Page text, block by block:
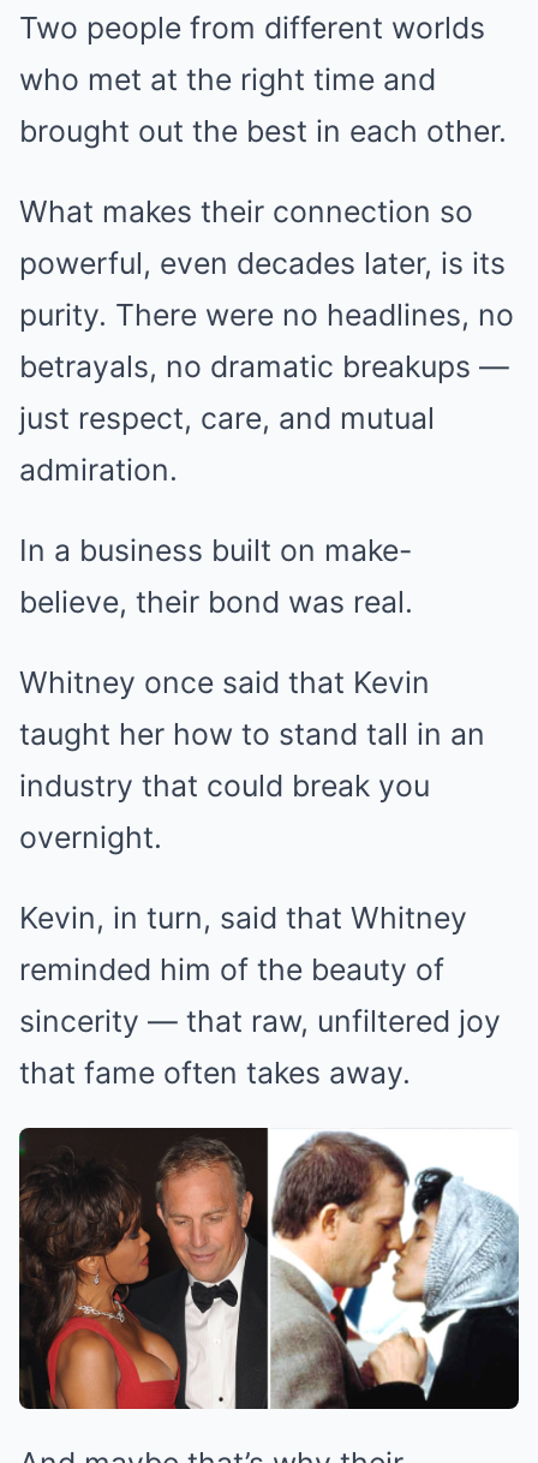
Two people from different worlds
who met at the right time and
brought out the best in each other.
What makes their connection so
powerful, even decades later, is its
purity. There were no headlines, no
betrayals, no dramatic breakups —
just respect, care, and mutual
admiration.
In a business built on make-
believe, their bond was real.
Whitney once said that Kevin
taught her how to stand tall in an
industry that could break you
overnight.
Kevin, in turn, said that Whitney
reminded him of the beauty of
sincerity — that raw, unfiltered joy
that fame often takes away.